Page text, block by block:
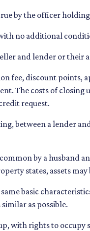
by the officer
no additional
and lender or
fee, discount points,
The costs of
request.
between a lender
by a husband
states, assets
basic
as possible.
with rights to occupy